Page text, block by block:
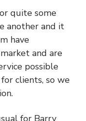
quite some
another and it
have
and are
possible
clients, so we
for Barry